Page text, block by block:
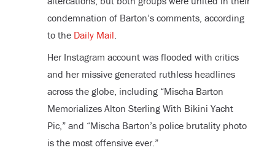
condemnation of Barton’s comments, according
to the Daily Mail
Her Instagram account was flooded with critics
and her missive generated ruthless headlines
across the globe, including “Mischa Barton
Memorializes Alton Sterling With Bikini Yacht
Pic,” and “Mischa Barton’s police brutality photo
is the most offensive ever.”